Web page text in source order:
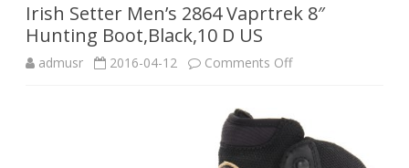
Irish Setter Men’s 2864 Vaprtrek 8″
Hunting Boot,Black,10 D US
admusr 2016-04-12 Comments Offon
Setter
Men’s